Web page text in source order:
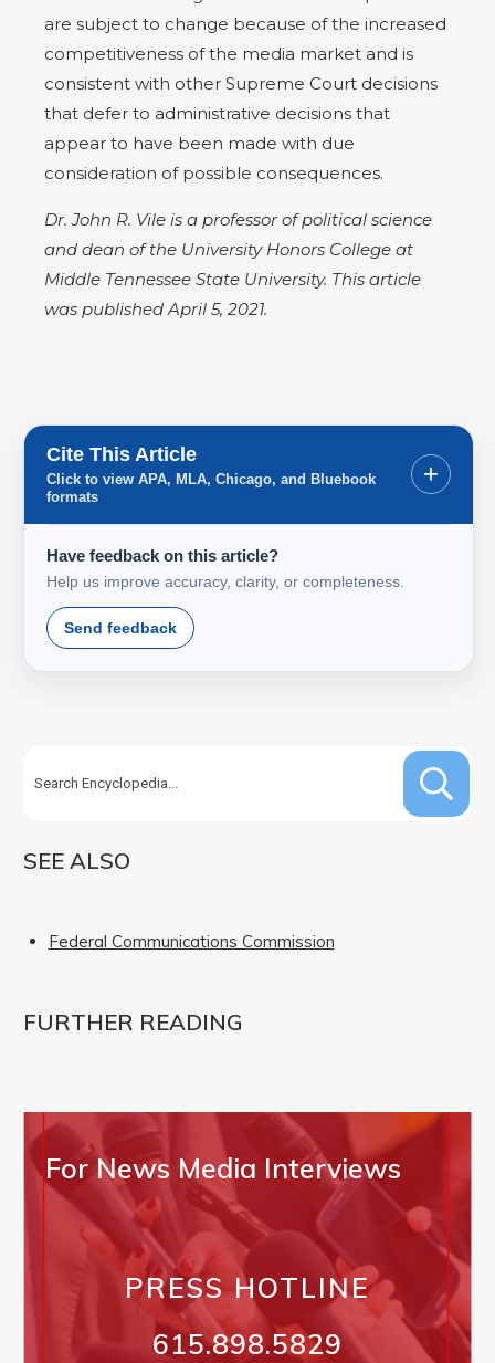
are subject to change because of the increased
competitiveness of the media market and is
consistent with other Supreme Court decisions
that defer to administrative decisions that
appear to have been made with due
consideration of possible consequences.
Dr. John R. Vile is a professor of political science
and dean of the University Honors College at
Middle Tennessee State University. This article
was published April 5, 2021.
Cite This Article
Click to view APA, MLA, Chicago, and Bluebook
formats
+
Have feedback on this article?
Help us improve accuracy, clarity, or completeness.
Send feedback
SEE ALSO
Federal Communications Commission
FURTHER READING
For News Media Interviews
PRESS HOTLINE
615.898.5829